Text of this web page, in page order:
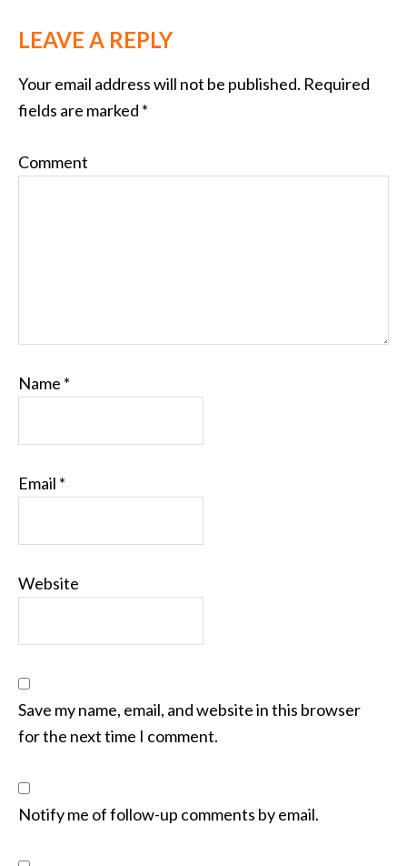
LEAVE A REPLY
Your email address will not be published. Required
fields are marked *
Comment
Name *
Email *
Website
Save my name, email, and website in this browser
for the next time I comment.
Notify me of follow-up comments by email.